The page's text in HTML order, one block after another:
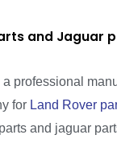
and Jaguar
a professional
for Land Rover
and jaguar